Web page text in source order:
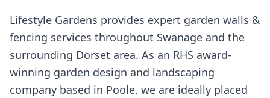
Lifestyle Gardens provides expert garden walls &
fencing services throughout Swanage and the
surrounding Dorset area. As an RHS award-
winning garden design and landscaping
company based in Poole, we are ideally placed